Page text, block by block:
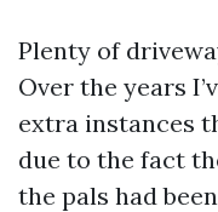
Plenty of
Over the years
extra instances
due to the fact
the pals had